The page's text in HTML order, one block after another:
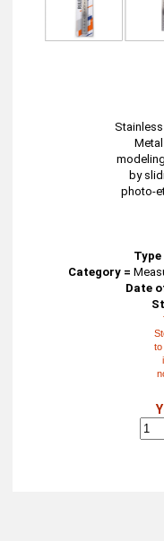
by
photo-
Type
Category =
Date